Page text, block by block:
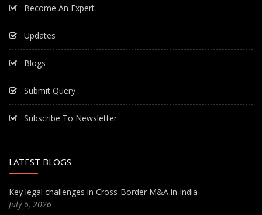
Become An Expert
Updates
Blogs
Submit Query
Subscribe To Newsletter
LATEST BLOGS
Key legal challenges in Cross-Border M&A in India
July 6, 2026